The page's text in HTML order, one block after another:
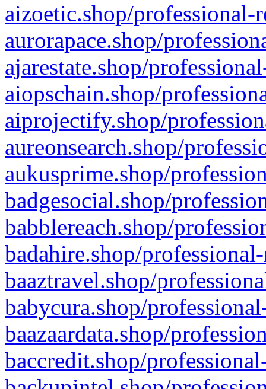
aizoetic.shop/professional-
aurorapace.shop/
ajarestate.shop/
aiopschain.shop/
aiprojectify.shop/
aureonsearch.shop/
aukusprime.shop/
badgesocial.shop/
babblereach.shop/
badahire.shop/
baaztravel.shop/
babycura.shop/
baazaardata.shop/
baccredit.shop/